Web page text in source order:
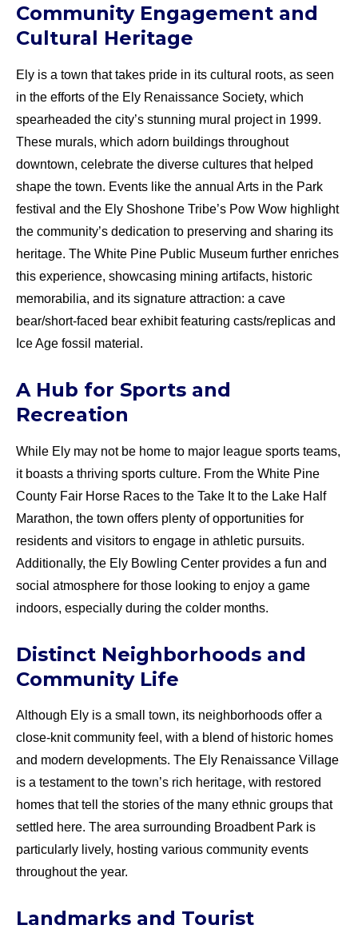
Community Engagement and
Cultural Heritage
Ely is a town that takes pride in its cultural roots, as seen
in the efforts of the Ely Renaissance Society, which
spearheaded the city’s stunning mural project in 1999.
These murals, which adorn buildings throughout
downtown, celebrate the diverse cultures that helped
shape the town. Events like the annual Arts in the Park
festival and the Ely Shoshone Tribe’s Pow Wow highlight
the community’s dedication to preserving and sharing its
heritage. The White Pine Public Museum further enriches
this experience, showcasing mining artifacts, historic
memorabilia, and its signature attraction: a cave
bear/short-faced bear exhibit featuring casts/replicas and
Ice Age fossil material.
A Hub for Sports and
Recreation
While Ely may not be home to major league sports teams,
it boasts a thriving sports culture. From the White Pine
County Fair Horse Races to the Take It to the Lake Half
Marathon, the town offers plenty of opportunities for
residents and visitors to engage in athletic pursuits.
Additionally, the Ely Bowling Center provides a fun and
social atmosphere for those looking to enjoy a game
indoors, especially during the colder months.
Distinct Neighborhoods and
Community Life
Although Ely is a small town, its neighborhoods offer a
close-knit community feel, with a blend of historic homes
and modern developments. The Ely Renaissance Village
is a testament to the town’s rich heritage, with restored
homes that tell the stories of the many ethnic groups that
settled here. The area surrounding Broadbent Park is
particularly lively, hosting various community events
throughout the year.
Landmarks and Tourist